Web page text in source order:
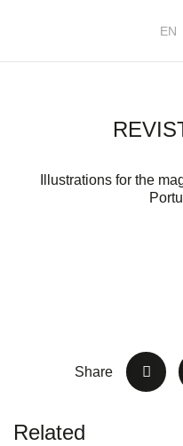
EN
Illustrations for the
Share
Related